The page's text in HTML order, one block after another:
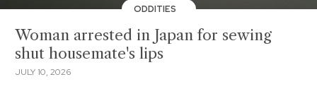
ODDITIES
Woman arrested in Japan for sewing
shut housemate's lips
JULY 10, 2026